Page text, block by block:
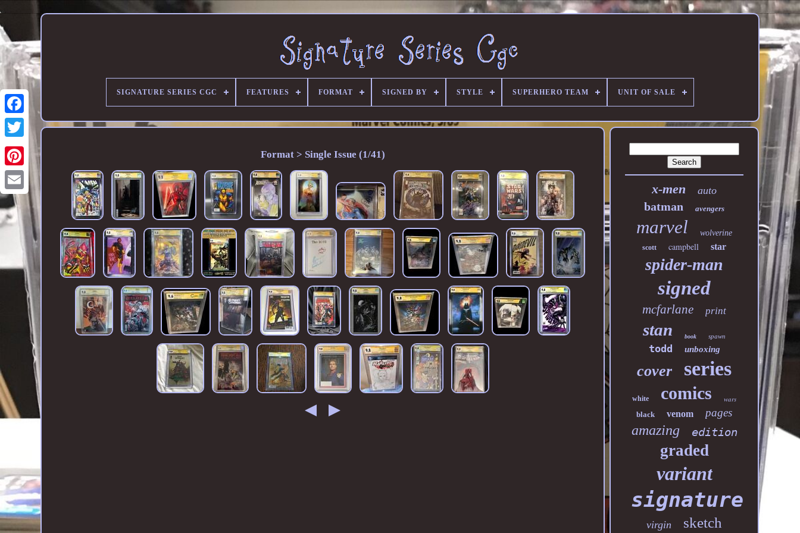
SIGNATURE SERIES CGC FEATURES FORMAT SIGNED BY STYLE SUPERHERO TEAM UNIT OF SALE
Format > Single Issue (1/41)
x-men auto
batman avengers
marvel wolverine
scott campbell star
spider-man
signed
mcfarlane print
stan book spawn
todd unboxing
cover series
white comics
wars
black
venom pages
amazing edition
graded
variant
signature
virgin sketch